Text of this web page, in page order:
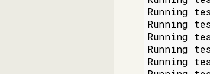
Running
Running
Running
Running
Running